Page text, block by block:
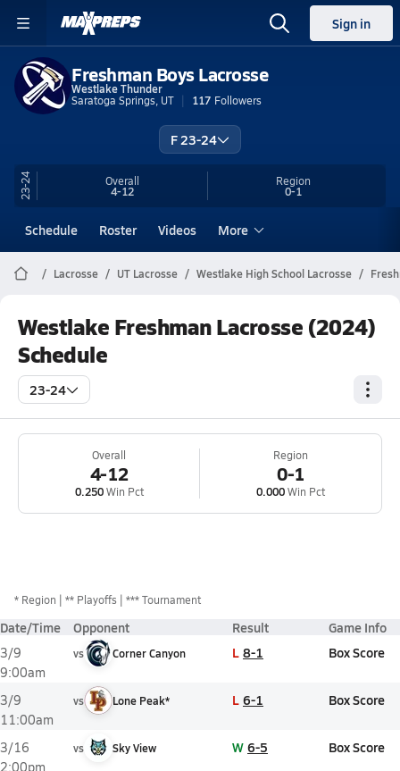
Sign in
Freshman Boys Lacrosse
Westlake Thunder
Saratoga Springs, UT
117 Followers
F 23-24
23-24 Overall
4-12
Region
0-1
Schedule Roster Videos More
Lacrosse UT Lacrosse Westlake High School Lacrosse
Westlake Freshman Lacrosse (2024)
Schedule
23-24
Overall
4-12
0.250Win Pct
Region
0-1
0.000Win Pct
* Region ** Playoffs *** Tournament
Date/Time Opponent Result Game Info
3/9
9:00am
vs Corner Canyon L 8-1 Box Score
3/9
11:00am
vs Lone Peak* L 6-1 Box Score
3/16
2:00pm
vs Sky View W 6-5 Box Score